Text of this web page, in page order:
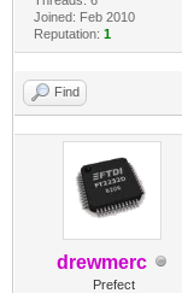
Joined: Feb 2010
Reputation: 1
Find
drewmerc
Prefect